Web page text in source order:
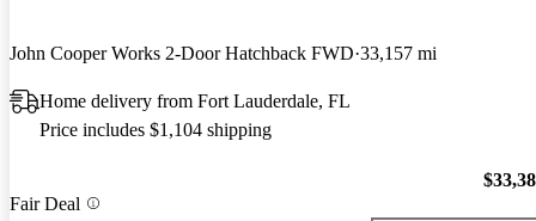
John Cooper Works 2-Door Hatchback FWD 33,157 mi
Home delivery from Fort Lauderdale, FL
Price includes $1,104 shipping
Fair Deal